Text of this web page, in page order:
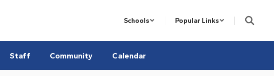
Schools Popular Links
Staff Community Calendar